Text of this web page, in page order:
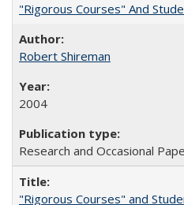
"Rigorous Courses" And
Robert Shireman
2004
Research and Occasional
"Rigorous Courses" and